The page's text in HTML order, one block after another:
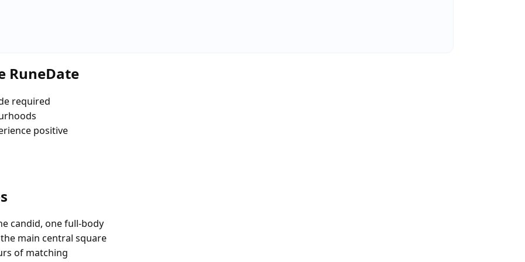
RuneDate
required
positive
candid, one full-body
main central square
of matching